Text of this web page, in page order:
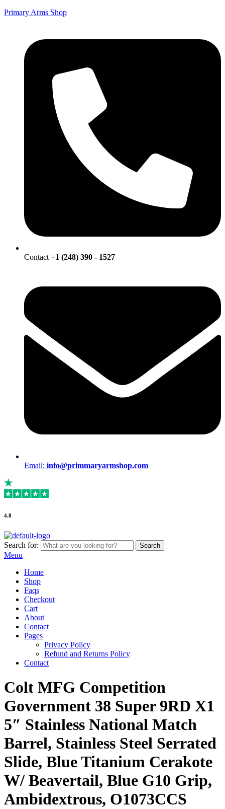
Primary Arms Shop
Contact +1 (248) 390 - 1527
Email: info@primmaryarmshop.com
4.8
Search for: Search
Menu
Home
Shop
Faqs
Checkout
Cart
About
Contact
Pages
Privacy Policy
Refund and Returns Policy
Contact
Colt MFG Competition
Government 38 Super 9RD X1
5″ Stainless National Match
Barrel, Stainless Steel Serrated
Slide, Blue Titanium Cerakote
W/ Beavertail, Blue G10 Grip,
Ambidextrous, O1073CCS